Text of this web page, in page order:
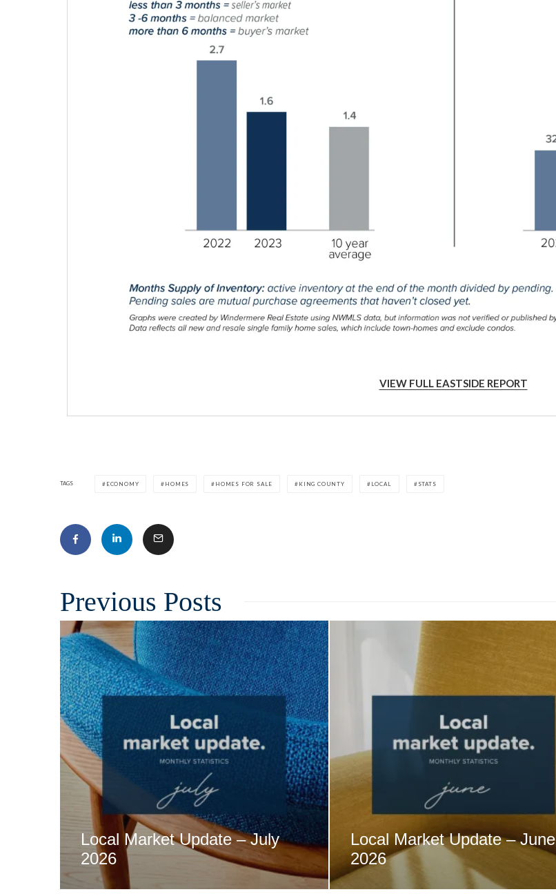
VIEW FULL EASTSIDE REPORT
TAGS ECONOMY HOMES HOMES FOR SALE KING COUNTY LOCAL STATS
Related
Local Market Update – July
2026
Local Market Update – June
2026